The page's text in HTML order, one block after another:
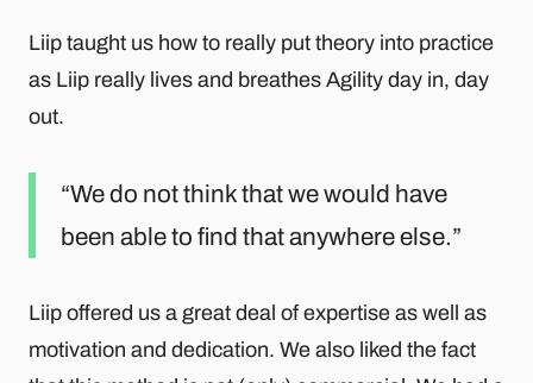
Liip taught us how to really put theory into practice
as Liip really lives and breathes Agility day in, day
out.
We do not think that we would have
been able to find that anywhere else.
Liip offered us a great deal of expertise as well as
motivation and dedication. We also liked the fact